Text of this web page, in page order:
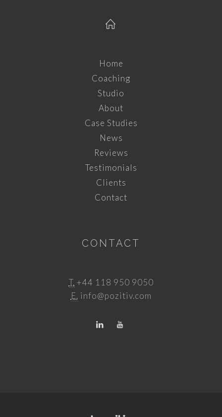
Home
Coaching
Studio
About
Case Studies
News
Reviews
Testimonials
Clients
Contact
CONTACT
T. +44 118 950 9050
E. info@pozitiv.com